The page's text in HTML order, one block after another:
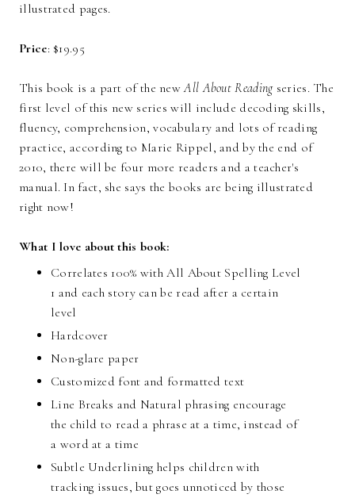
illustrated pages.
Price: $19.95
This book is a part of the newAll About Readingseries. The
first level of this new series will include decoding skills,
fluency, comprehension, vocabulary and lots of reading
practice, according to Marie Rippel, and by the end of
2010, there will be four more readers and a teacher's
manual. In fact, she says the books are being illustrated
right now!
What I love about this book:
Correlates 100% withAll About Spelling Level
1 and each story can be read after a certain
level
Hardcover
Non-glare paper
Customized font and formatted text
Line Breaks and Natural phrasing encourage
the child to read a phrase at a time, instead of
a word at a time
Subtle Underlining helps children with
tracking issues, but goes unnoticed by those